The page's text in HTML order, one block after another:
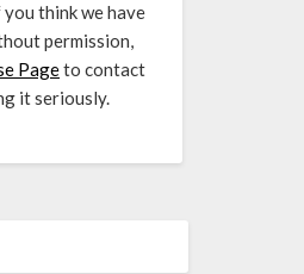
think we have
permission,
Pageto contact
it seriously.